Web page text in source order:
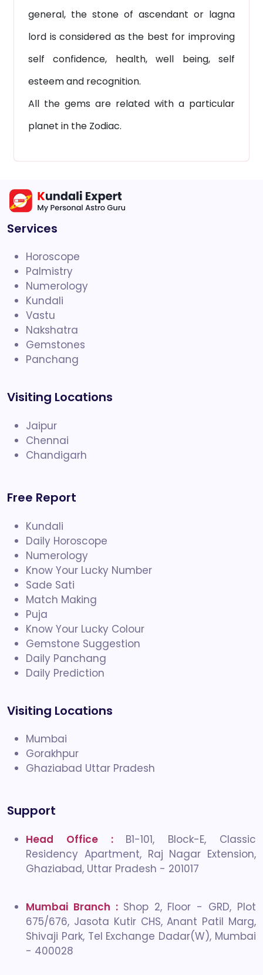
general, the stone of ascendant or lagna
lord is considered as the best for improving
self confidence, health, well being, self
esteem and recognition.
All the gems are related with a particular
planet in the Zodiac.
Services
Horoscope
Palmistry
Numerology
Kundali
Vastu
Nakshatra
Gemstones
Panchang
Visiting Locations
Jaipur
Chennai
Chandigarh
Free Report
Kundali
Daily Horoscope
Numerology
Know Your Lucky Number
Sade Sati
Match Making
Puja
Know Your Lucky Colour
Gemstone Suggestion
Daily Panchang
Daily Prediction
Visiting Locations
Mumbai
Gorakhpur
Ghaziabad Uttar Pradesh
Support
Head Office : B1-101, Block-E, Classic
Residency Apartment, Raj Nagar Extension,
Ghaziabad, Uttar Pradesh - 201017
Mumbai Branch : Shop 2, Floor - GRD, Plot
675/676, Jasota Kutir CHS, Anant Patil Marg,
Shivaji Park, Tel Exchange Dadar(W), Mumbai
- 400028